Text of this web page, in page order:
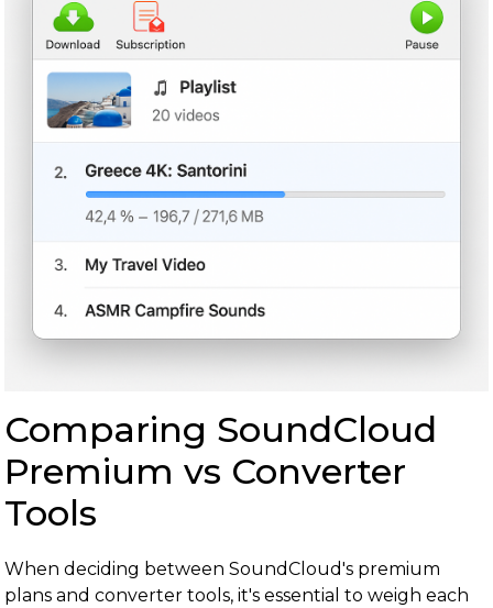
Comparing SoundCloud
Premium vs Converter
Tools
When deciding between SoundCloud's premium
plans and converter tools, it's essential to weigh each